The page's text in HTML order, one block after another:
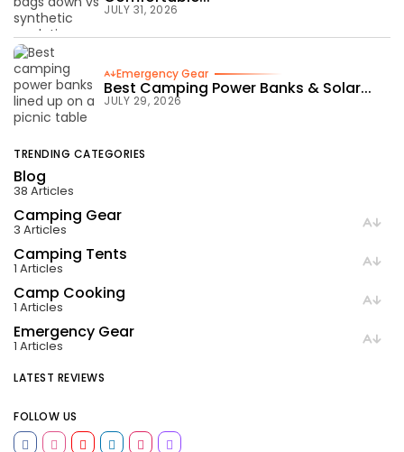
JULY 31, 2026
Emergency Gear
Best Camping Power Banks & Solar...
JULY 29, 2026
TRENDING CATEGORIES
Blog
38 Articles
Camping Gear
3 Articles
Camping Tents
1 Articles
Camp Cooking
1 Articles
Emergency Gear
1 Articles
LATEST REVIEWS
FOLLOW US